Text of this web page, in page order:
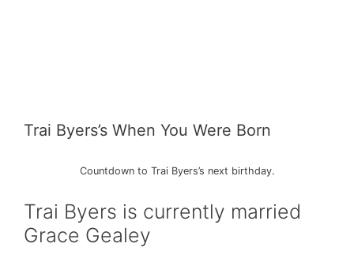
Trai Byers’s When You Were Born
Countdown to Trai Byers’s next birthday.
Trai Byers is currently married
Grace Gealey